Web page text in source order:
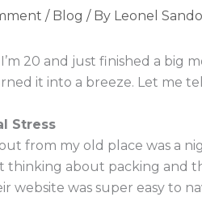
/ Blog / By Leonel
I’m 20 and just finished a big
it into a breeze. Let me
Stress
from my old place was a
thinking about packing and
website was super easy to